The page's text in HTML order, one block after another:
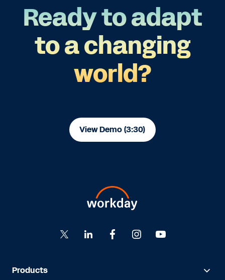
Ready to adapt
to a changing
world?
View Demo (3:30)
Products